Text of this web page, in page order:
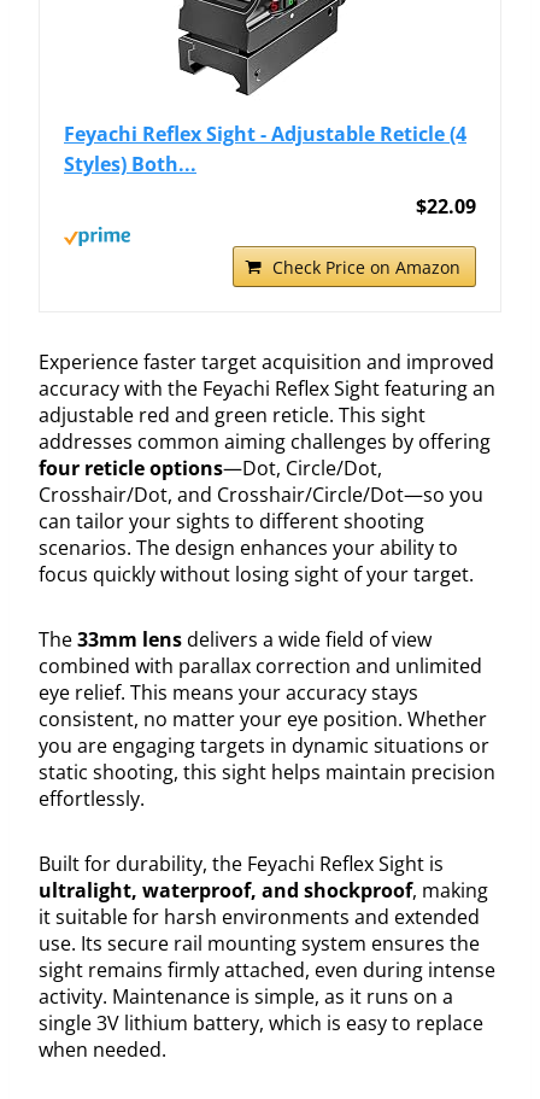
Feyachi Reflex Sight - Adjustable Reticle (4
Styles) Both...
$22.09
Check Price on Amazon
Experience faster target acquisition and improved
accuracy with the Feyachi Reflex Sight featuring an
adjustable red and green reticle. This sight
addresses common aiming challenges by offering
four reticle options—Dot, Circle/Dot,
Crosshair/Dot, and Crosshair/Circle/Dot—so you
can tailor your sights to different shooting
scenarios. The design enhances your ability to
focus quickly without losing sight of your target.
The33mm lensdelivers a wide field of view
combined with parallax correction and unlimited
eye relief. This means your accuracy stays
consistent, no matter your eye position. Whether
you are engaging targets in dynamic situations or
static shooting, this sight helps maintain precision
effortlessly.
Built for durability, the Feyachi Reflex Sight is
ultralight, waterproof, and shockproof, making
it suitable for harsh environments and extended
use. Its secure rail mounting system ensures the
sight remains firmly attached, even during intense
activity. Maintenance is simple, as it runs on a
single 3V lithium battery, which is easy to replace
when needed.